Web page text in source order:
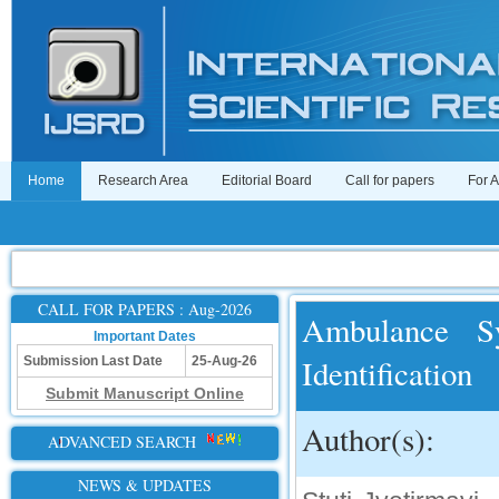
Home Research Area Editorial Board Call for papers For
CALL FOR PAPERS : Aug-2026
Important Dates
Submission Last Date
25-Aug-26
Submit Manuscript Online
ADVANCED SEARCH
NEWS & UPDATES
Ambulance
Identification
Author(s):